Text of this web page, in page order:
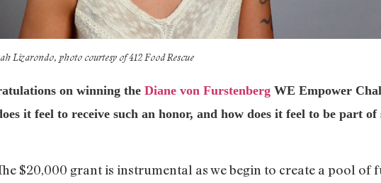
Lizarondo, photo courtesy of 412 Food Rescue
on winning the Diane von Furstenberg WE Empower
it feel to receive such an honor, and how does it feel to be part
$20,000 grant is instrumental as we begin to create a pool of